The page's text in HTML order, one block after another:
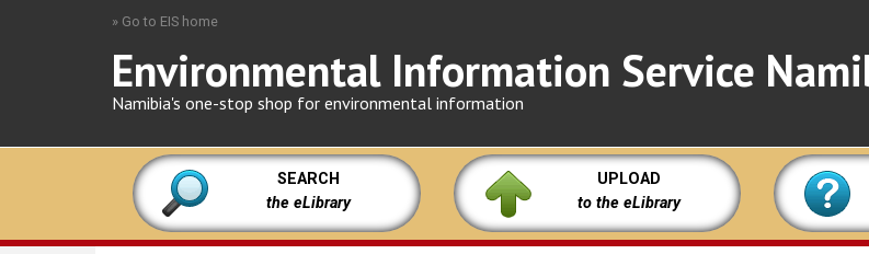
» Go to EIS home
Environmental Information Service
Namibia's one-stop shop for environmental information
SEARCH
the eLibrary
UPLOAD
to the eLibrary